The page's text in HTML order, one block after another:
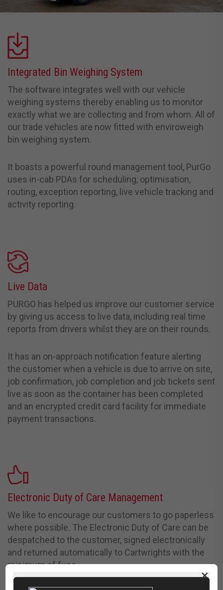
Integrated Bin Weighing System
The software integrates well with our vehicle
weighing systems thereby enabling us to monitor
exactly what we are collecting and from whom. All of
our trade vehicles are now fitted with enviroweigh
bin weighing system.
It boasts a powerful round management tool, PurGo
uses in-cab PDAs for scheduling, optimisation,
routing, exception reporting, live vehicle tracking and
activity reporting.
Live Data
PURGO has helped us improve our customer service
by giving us access to live data, including real time
reports from drivers whilst they are on their rounds.
It has an on-approach notification feature alerting
the customer when a vehicle is due to arrive on site,
job confirmation, job completion and job tickets sent
live as soon as the container has been completed
and an encrypted credit card facility for immediate
payment transactions.
Electronic Duty of Care Management
We like to encourage our customers to go paperless
where possible. The Electronic Duty of Care can be
despatched to the customer, signed electronically
and returned automatically to Cartwrights with the
minimum of fuss.
×